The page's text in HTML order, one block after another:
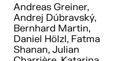
Andreas Greiner,
Andrej Dúbravský,
Bernhard Martin,
Daniel Hölzl, Fatma
Shanan, Julian